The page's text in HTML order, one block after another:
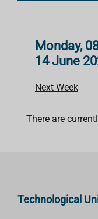
Monday,
14 June
Next Week
There are
Technological